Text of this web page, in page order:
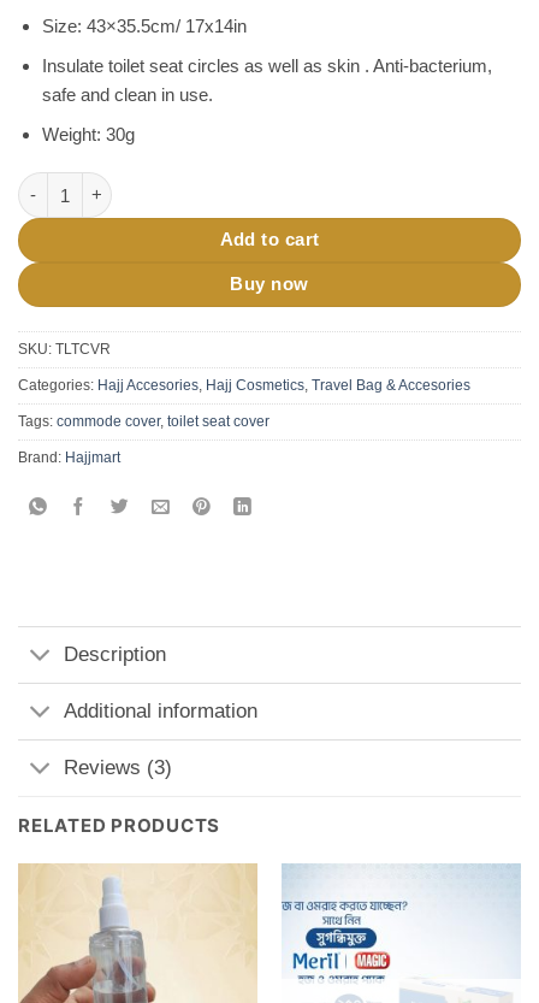
Size: 43×35.5cm/ 17x14in
Insulate toilet seat circles as well as skin . Anti-bacterium,
safe and clean in use.
Weight: 30g
Toilet Seat Cover Disposable 10 pcs pack quantity
Add to cart
Buy now
SKU: TLTCVR
Categories: Hajj Accesories Hajj Cosmetics Travel Bag & Accesories
Tags: commode cover, toilet seat cover
Brand: Hajjmart
Description
Additional information
Reviews (3)
RELATED PRODUCTS